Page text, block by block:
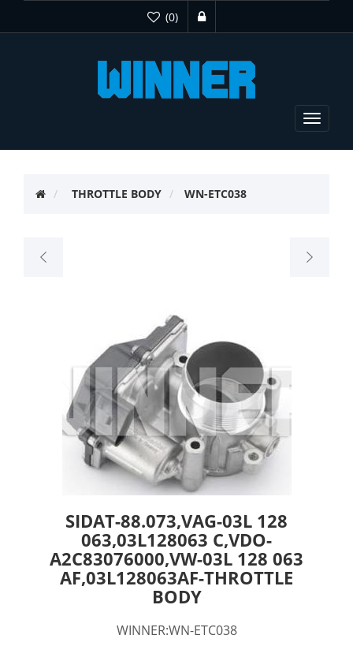
(0)
Toggle
THROTTLE BODY WN-ETC038
SIDAT-88.073,VAG-03L 128
063,03L128063 C,VDO-
A2C83076000,VW-03L 128 063
AF,03L128063AF-THROTTLE
BODY
WINNER:WN-ETC038